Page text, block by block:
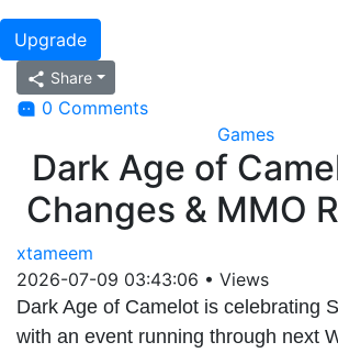
Upgrade
Share
0 Comments
Games
Dark Age of
Changes & MMO
xtameem
2026-07-09 03:43:06 • Views
Dark Age of Camelot is celebrating
with an event running through next